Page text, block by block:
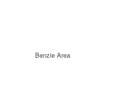
Benzie Area